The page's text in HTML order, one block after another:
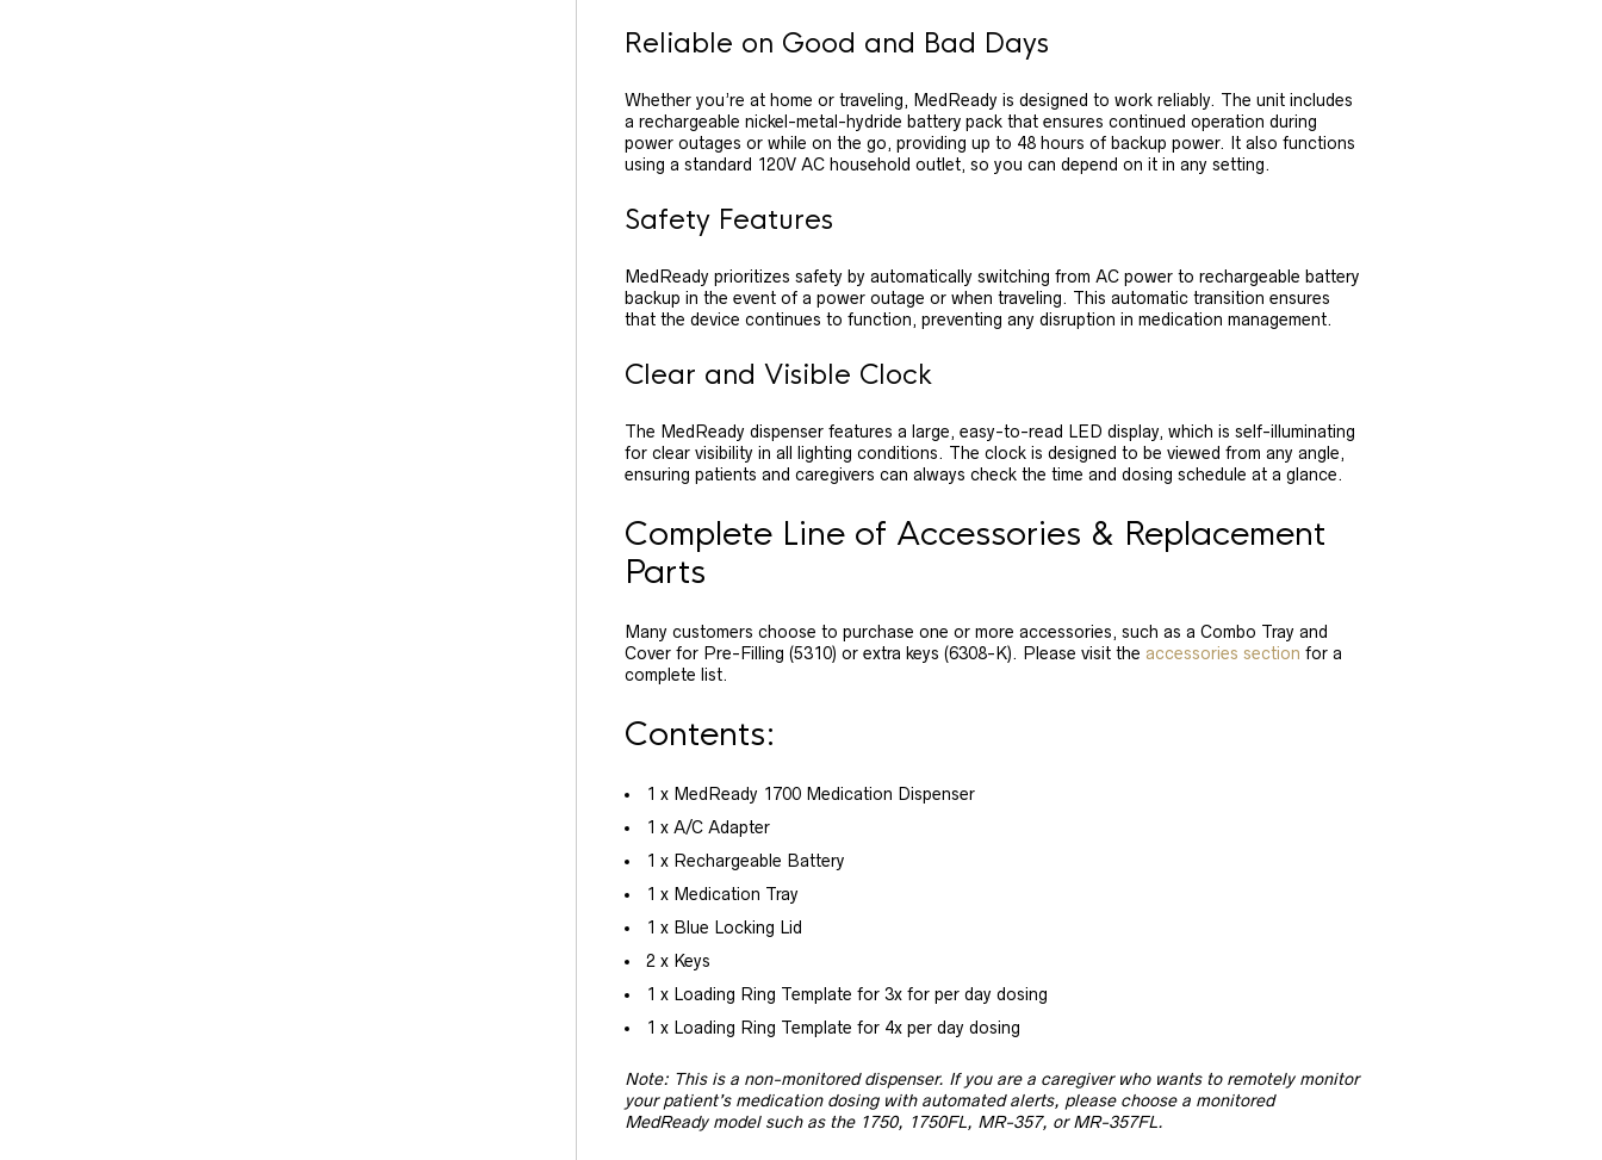
Reliable on Good and Bad Days
Whether you’re at home or traveling, MedReady is designed to work reliably. The unit includes
a rechargeable nickel-metal-hydride battery pack that ensures continued operation during
power outages or while on the go, providing up to 48 hours of backup power. It also functions
using a standard 120V AC household outlet, so you can depend on it in any setting.
Safety Features
MedReady prioritizes safety by automatically switching from AC power to rechargeable battery
backup in the event of a power outage or when traveling. This automatic transition ensures
that the device continues to function, preventing any disruption in medication management.
Clear and Visible Clock
The MedReady dispenser features a large, easy-to-read LED display, which is self-illuminating
for clear visibility in all lighting conditions. The clock is designed to be viewed from any angle,
ensuring patients and caregivers can always check the time and dosing schedule at a glance.
Complete Line of Accessories & Replacement
Parts
Many customers choose to purchase one or more accessories, such as a Combo Tray and
Cover for Pre-Filling (5310) or extra keys (6308-K). Please visit the accessories section for a
complete list.
Contents:
1 x MedReady 1700 Medication Dispenser
1 x A/C Adapter
1 x Rechargeable Battery
1 x Medication Tray
1 x Blue Locking Lid
2 x Keys
1 x Loading Ring Template for 3x for per day dosing
1 x Loading Ring Template for 4x per day dosing
Note: This is a non-monitored dispenser. If you are a caregiver who wants to remotely monitor
your patient’s medication dosing with automated alerts, please choose a monitored
MedReady model such as the 1750, 1750FL, MR-357, or MR-357FL.